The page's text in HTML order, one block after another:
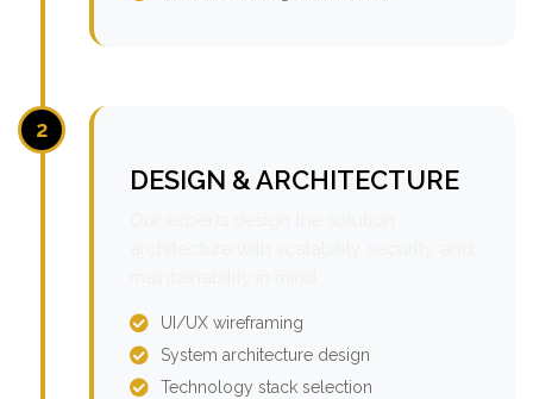
2
DESIGN & ARCHITECTURE
UI/UX wireframing
System architecture design
Technology stack selection